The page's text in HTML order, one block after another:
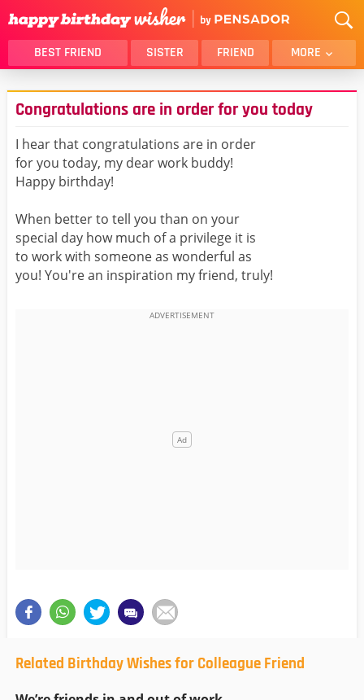
BEST FRIEND SISTER FRIEND MORE
THANK YOU
BROTHER
DAUGHTER
SON
HUSBAND
FUNNY
LOVER
MOM
GIRLFRIEND
BELATED
BEST FRIEND FEMALE
BEST FRIEND MALE
Congratulations are in order for you today
I hear that congratulations are in order
for you today, my dear work buddy!
Happy birthday!
When better to tell you than on your
special day how much of a privilege it is
to work with someone as wonderful as
you! You're an inspiration my friend, truly!
Related Birthday Wishes for Colleague Friend